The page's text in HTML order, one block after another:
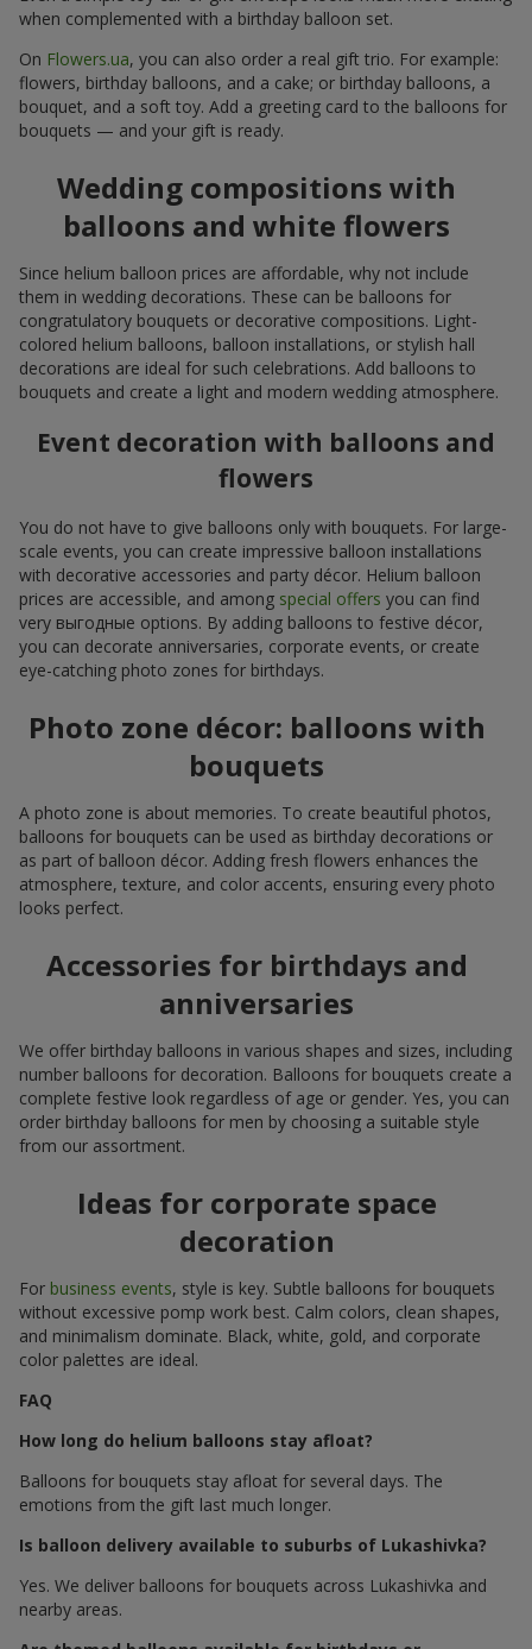
when complemented with a birthday balloon set.
On Flowers.ua, you can also order a real gift trio. For example:
flowers, birthday balloons, and a cake; or birthday balloons, a
bouquet, and a soft toy. Add a greeting card to the balloons for
bouquets — and your gift is ready.
Wedding compositions with
balloons and white flowers
Since helium balloon prices are affordable, why not include
them in wedding decorations. These can be balloons for
congratulatory bouquets or decorative compositions. Light-
colored helium balloons, balloon installations, or stylish hall
decorations are ideal for such celebrations. Add balloons to
bouquets and create a light and modern wedding atmosphere.
Event decoration with balloons and
flowers
You do not have to give balloons only with bouquets. For large-
scale events, you can create impressive balloon installations
with decorative accessories and party décor. Helium balloon
prices are accessible, and among special offers you can find
very выгодные options. By adding balloons to festive décor,
you can decorate anniversaries, corporate events, or create
eye-catching photo zones for birthdays.
Photo zone décor: balloons with
bouquets
A photo zone is about memories. To create beautiful photos,
balloons for bouquets can be used as birthday decorations or
as part of balloon décor. Adding fresh flowers enhances the
atmosphere, texture, and color accents, ensuring every photo
looks perfect.
Accessories for birthdays and
anniversaries
We offer birthday balloons in various shapes and sizes, including
number balloons for decoration. Balloons for bouquets create a
complete festive look regardless of age or gender. Yes, you can
order birthday balloons for men by choosing a suitable style
from our assortment.
Ideas for corporate space
decoration
For business events, style is key. Subtle balloons for bouquets
without excessive pomp work best. Calm colors, clean shapes,
and minimalism dominate. Black, white, gold, and corporate
color palettes are ideal.
FAQ
How long do helium balloons stay afloat?
Balloons for bouquets stay afloat for several days. The
emotions from the gift last much longer.
Is balloon delivery available to suburbs of Lukashivka?
Yes. We deliver balloons for bouquets across Lukashivka and
nearby areas.